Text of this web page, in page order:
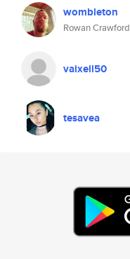
wombleton
Rowan Crawford
vaixell50
tesavea